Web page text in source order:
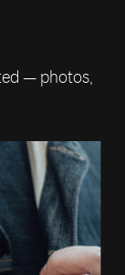
— photos,